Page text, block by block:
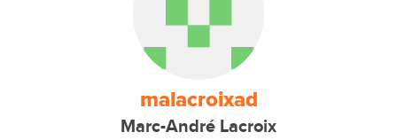
malacroixad
Marc-André Lacroix